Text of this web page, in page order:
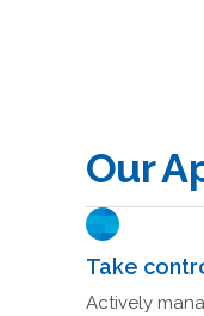
Our
Take
Actively